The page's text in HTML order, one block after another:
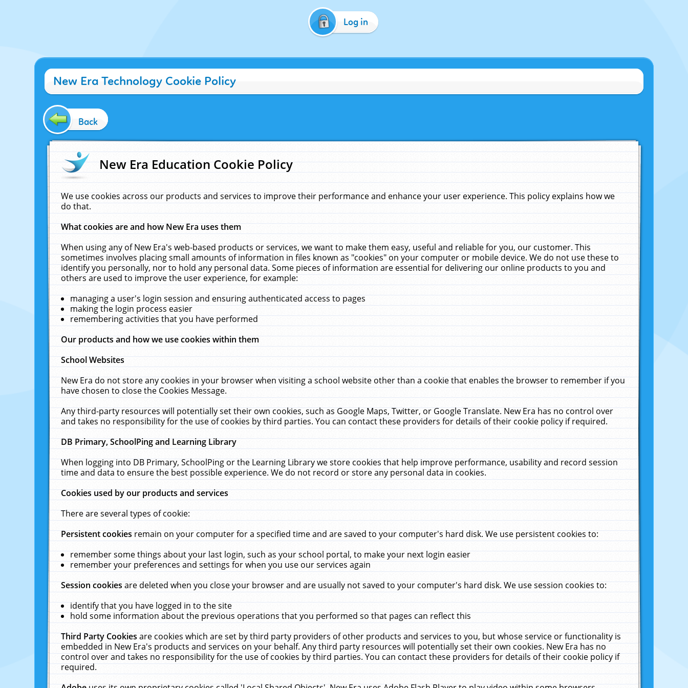
Log in
New Era Technology Cookie Policy
Back
New Era Education Cookie Policy
We use cookies across our products and services to improve their performance and enhance your user experience. This policy explains how we
do that.
What cookies are and how New Era uses them
When using any of New Era's web-based products or services, we want to make them easy, useful and reliable for you, our customer. This
sometimes involves placing small amounts of information in files known as "cookies" on your computer or mobile device. We do not use these to
identify you personally, nor to hold any personal data. Some pieces of information are essential for delivering our online products to you and
others are used to improve the user experience, for example:
managing a user's login session and ensuring authenticated access to pages
making the login process easier
remembering activities that you have performed
Our products and how we use cookies within them
School Websites
New Era do not store any cookies in your browser when visiting a school website other than a cookie that enables the browser to remember if you
have chosen to close the Cookies Message.
Any third-party resources will potentially set their own cookies, such as Google Maps, Twitter, or Google Translate. New Era has no control over
and takes no responsibility for the use of cookies by third parties. You can contact these providers for details of their cookie policy if required.
DB Primary, SchoolPing and Learning Library
When logging into DB Primary, SchoolPing or the Learning Library we store cookies that help improve performance, usability and record session
time and data to ensure the best possible experience. We do not record or store any personal data in cookies.
Cookies used by our products and services
There are several types of cookie:
Persistent cookiesremain on your computer for a specified time and are saved to your computer's hard disk. We use persistent cookies to:
remember some things about your last login, such as your school portal, to make your next login easier
remember your preferences and settings for when you use our services again
Session cookiesare deleted when you close your browser and are usually not saved to your computer's hard disk. We use session cookies to:
identify that you have logged in to the site
hold some information about the previous operations that you performed so that pages can reflect this
Third Party Cookiesare cookies which are set by third party providers of other products and services to you, but whose service or functionality is
embedded in New Era's products and services on your behalf. Any third party resources will potentially set their own cookies. New Era has no
control over and takes no responsibility for the use of cookies by third parties. You can contact these providers for details of their cookie policy if
required.